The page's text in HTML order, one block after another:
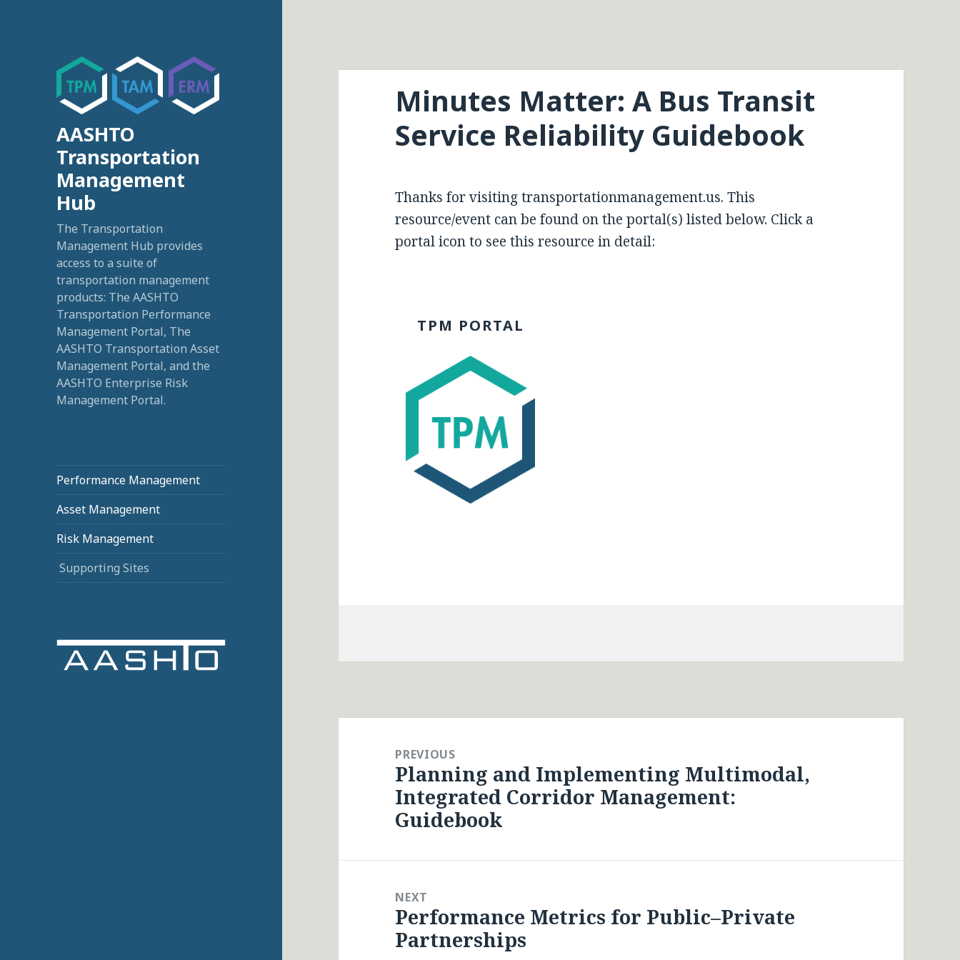
AASHTO
Transportation
Management
Hub
The Transportation
Management Hub provides
access to a suite of
transportation management
products: The AASHTO
Transportation Performance
Management Portal, The
AASHTO Transportation Asset
Management Portal, and the
AASHTO Enterprise Risk
Management Portal.
Performance Management
Asset Management
Risk Management
Supporting Sites
Minutes Matter: A Bus Transit
Service Reliability Guidebook
Thanks for visiting transportationmanagement.us. This
resource/event can be found on the portal(s) listed below. Click a
portal icon to see this resource in detail:
TPM PORTAL
PREVIOUS
Previous
post:
Planning and Implementing Multimodal,
Integrated Corridor Management:
Guidebook
NEXT
Next
post:
Performance Metrics for Public–Private
Partnerships